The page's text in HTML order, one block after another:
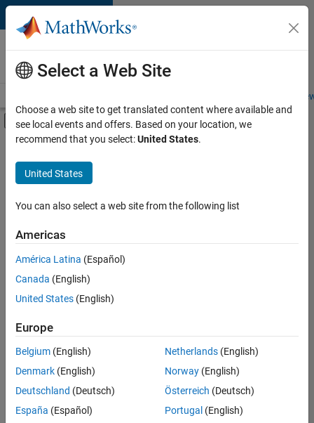
Skip to content
Careers at
MathWorks
Students and
Off-Canvas Navigation Menu Toggle
Main Content
FILTERED BY
Advanced Support
Information Technology
Product Development
Sort By
Save
Selected
Senior Embedded Software Engineer
Senior
Embedded
Software
Engineer
Select a Web Site
Choose a web site to get translated content where available and
see local events and offers. Based on your location, we
recommend that you select:United States.
United States
You can also select a web site from the following list
Americas
América Latina (Español)
Canada (English)
United States (English)
Europe
Belgium (English)
Denmark (English)
Deutschland (Deutsch)
España (Español)
Netherlands(English)
Norway(English)
Österreich (Deutsch)
Portugal (English)